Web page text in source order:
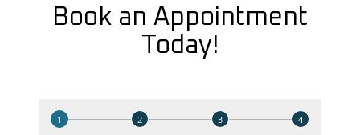
Book an Appointment
Today!